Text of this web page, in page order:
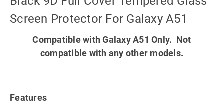
Screen Protector For Galaxy A51
Compatible with Galaxy A51 Only. Not
compatible with any other models.
Features